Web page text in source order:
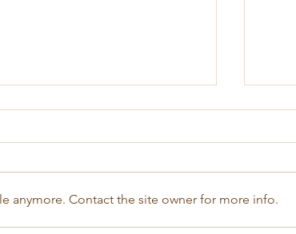
anymore. Contact the site owner for more info.